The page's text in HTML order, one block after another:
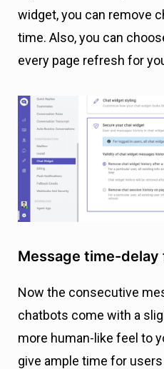
widget, you can remove
time. Also, you can
every page refresh for
Message time-
Now the consecutive
chatbots come with a
more human-like feel to
give ample time for